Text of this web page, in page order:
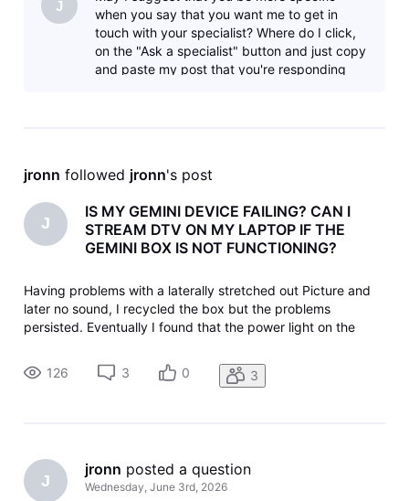
J
when you say that you want me to get in
touch with your specialist? Where do I click,
on the "Ask a specialist" button and just copy
and paste my post that you're responding
jronn followed jronn's post
J
IS MY GEMINI DEVICE FAILING? CAN I
STREAM DTV ON MY LAPTOP IF THE
GEMINI BOX IS NOT FUNCTIONING?
Having problems with a laterally stretched out Picture and
later no sound, I recycled the box but the problems
persisted. Eventually I found that the power light on the
pattern: blue light for a while, then no power. I unplugged
the power t
126 3 0 3
J
jronn posted a question
Wednesday, June 3rd, 2026